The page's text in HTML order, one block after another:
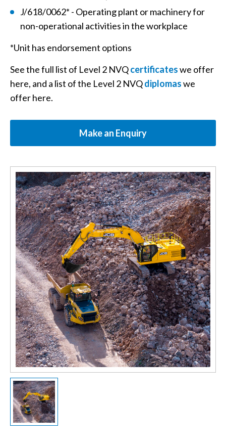
J/618/0062* - Operating plant or machinery for
non-operational activities in the workplace
*Unit has endorsement options
See the full list of Level 2 NVQcertificateswe offer
here, and a list of the Level 2 NVQdiplomaswe
offer here.
Make an Enquiry